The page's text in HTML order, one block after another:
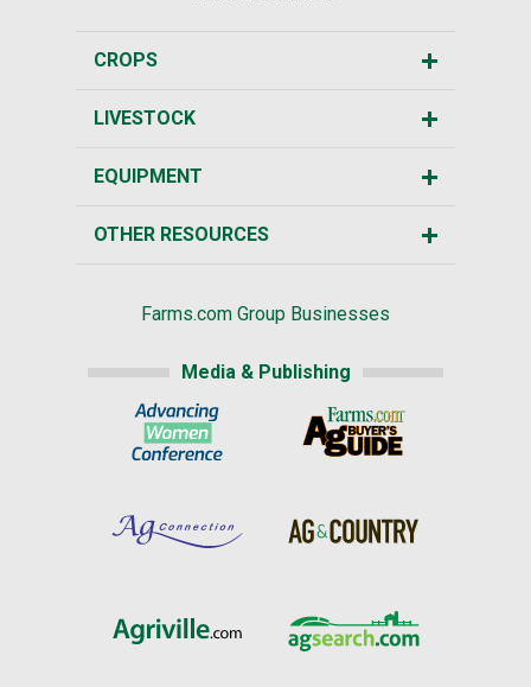
CROPS
LIVESTOCK
EQUIPMENT
OTHER RESOURCES
Farms.com Group Businesses
Media & Publishing